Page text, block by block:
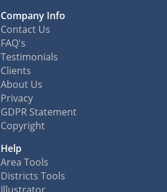
Company Info
Contact Us
FAQ's
Testimonials
Clients
About Us
Privacy
GDPR Statement
Copyright
Help
Area Tools
Districts Tools